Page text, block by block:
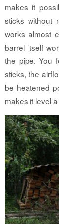
makes it
sticks without
works almost
barrel itself
the pipe. You
sticks, the
be heatened
makes it level